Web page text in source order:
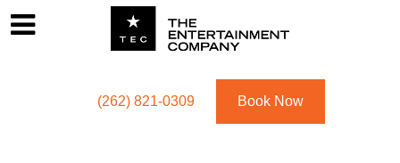
(262) 821-0309 Book Now